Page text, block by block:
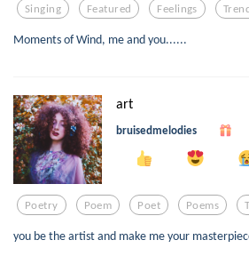
Singing Featured Feelings
Moments of Wind, me and you......
art
bruisedmelodies
Poetry Poem Poet Poems
you be the artist and make me your